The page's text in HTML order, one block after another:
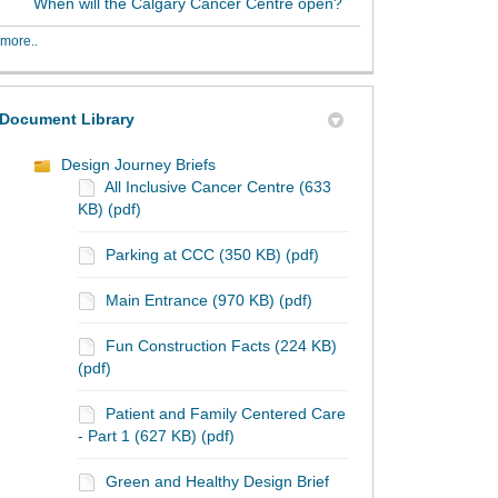
more..
Document Library
Design Journey Briefs
All Inclusive Cancer Centre (633
KB) (pdf)
Parking at CCC (350 KB) (pdf)
Main Entrance (970 KB) (pdf)
Fun Construction Facts (224 KB)
(pdf)
Patient and Family Centered Care
- Part 1 (627 KB) (pdf)
Green and Healthy Design Brief